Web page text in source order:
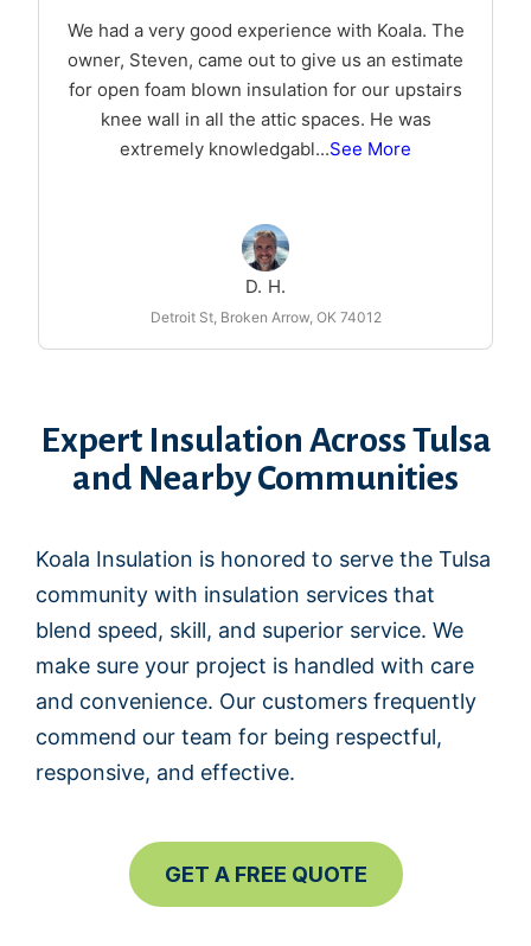
We had a very good experience with Koala. The
owner, Steven, came out to give us an estimate
for open foam blown insulation for our upstairs
knee wall in all the attic spaces. He was
extremely knowledgabl...See More
D. H.
Detroit St, Broken Arrow, OK 74012
Expert Insulation Across Tulsa
and Nearby Communities
Koala Insulation is honored to serve the Tulsa
community with insulation services that
blend speed, skill, and superior service. We
make sure your project is handled with care
and convenience. Our customers frequently
commend our team for being respectful,
responsive, and effective.
GET A FREE QUOTE